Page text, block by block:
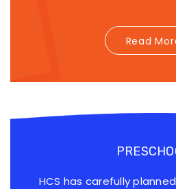
Read
HCS has carefully